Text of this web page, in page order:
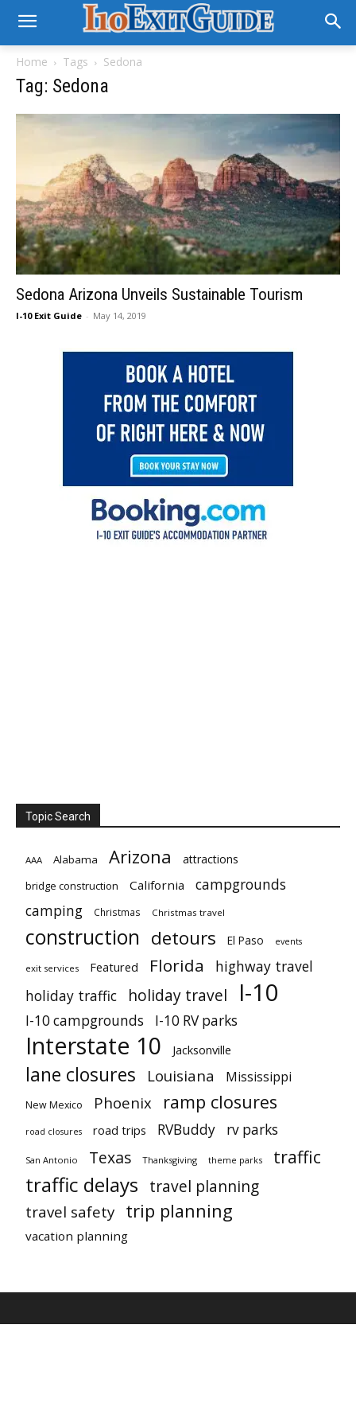
Home Tags Sedona
Tag: Sedona
Sedona Arizona Unveils Sustainable Tourism
I-10 Exit Guide - May 14, 2019
Topic Search
AAA Alabama Arizona attractions
bridge construction California campgrounds
camping Christmas Christmas travel
construction detours El Paso events
exit services Featured Florida
highway travel
holiday traffic
holiday travel I-10
I-10 campgrounds I-10 RV parks
Interstate 10 Jacksonville
lane closures Louisiana Mississippi
New Mexico Phoenix ramp closures
road closures road trips RVBuddy rv parks
San Antonio Texas Thanksgiving theme parks traffic
traffic delays travel planning
travel safety trip planning
vacation planning